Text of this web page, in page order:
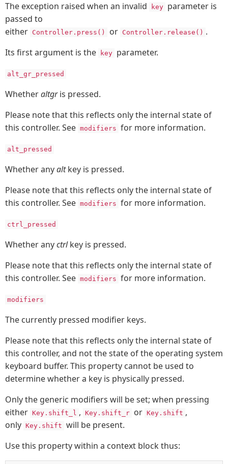
The exception raised when an invalid
key parameter is
passed to
either Controller.press() or Controller.release() .
Its first argument is the
key parameter.
alt_gr_pressed
Whetheraltgris pressed.
Please note that this reflects only the internal state of
this controller. See modifiers for more information.
alt_pressed
Whether anyaltkey is pressed.
Please note that this reflects only the internal state of
this controller. See modifiers for more information.
ctrl_pressed
Whether anyctrlkey is pressed.
Please note that this reflects only the internal state of
this controller. See modifiers for more information.
modifiers
The currently pressed modifier keys.
Please note that this reflects only the internal state of
this controller, and not the state of the operating system
keyboard buffer. This property cannot be used to
determine whether a key is physically pressed.
Only the generic modifiers will be set; when pressing
either Key.shift_l , Key.shift_r or Key.shift ,
only Key.shift will be present.
Use this property within a context block thus: